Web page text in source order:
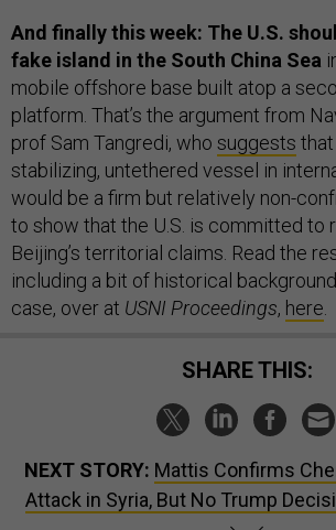
And finally this week: The U.S.
fake island in the South China Sea
mobile offshore base built atop a
platform. That’s the argument from
prof Sam Tangredi, who suggests
stabilizing, untethered vessel in
would be a firm but relatively non-
to show that the U.S. is committed to
Beijing’s territorial claims. Read the
including a bit of historical
case, over at USNI Proceedings, here
SHARE THIS:
NEXT STORY: Mattis Confirms
Attack in Syria, But No Trump